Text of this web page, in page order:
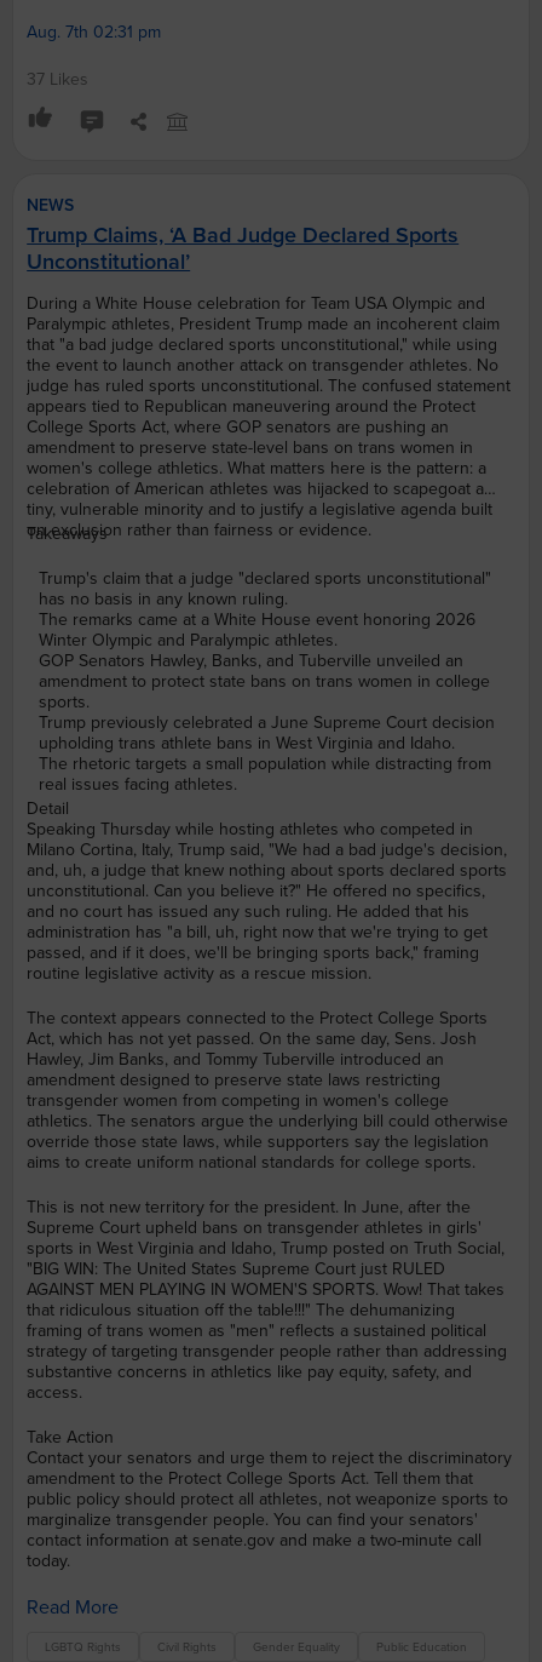
Aug. 7th 02:31 pm
37 Likes
NEWS
Trump Claims, ‘A Bad Judge Declared Sports
Unconstitutional’
During a White House celebration for Team USA Olympic and
Paralympic athletes, President Trump made an incoherent claim
that "a bad judge declared sports unconstitutional," while using
the event to launch another attack on transgender athletes. No
judge has ruled sports unconstitutional. The confused statement
appears tied to Republican maneuvering around the Protect
College Sports Act, where GOP senators are pushing an
amendment to preserve state-level bans on trans women in
women's college athletics. What matters here is the pattern: a
celebration of American athletes was hijacked to scapegoat a
tiny, vulnerable minority and to justify a legislative agenda built
on exclusion rather than fairness or evidence.
Takeaways
Trump's claim that a judge "declared sports unconstitutional"
has no basis in any known ruling.
The remarks came at a White House event honoring 2026
Winter Olympic and Paralympic athletes.
GOP Senators Hawley, Banks, and Tuberville unveiled an
amendment to protect state bans on trans women in college
sports.
Trump previously celebrated a June Supreme Court decision
upholding trans athlete bans in West Virginia and Idaho.
The rhetoric targets a small population while distracting from
real issues facing athletes.
Detail
Speaking Thursday while hosting athletes who competed in
Milano Cortina, Italy, Trump said, "We had a bad judge's decision,
and, uh, a judge that knew nothing about sports declared sports
unconstitutional. Can you believe it?" He offered no specifics,
and no court has issued any such ruling. He added that his
administration has "a bill, uh, right now that we're trying to get
passed, and if it does, we'll be bringing sports back," framing
routine legislative activity as a rescue mission.
The context appears connected to the Protect College Sports
Act, which has not yet passed. On the same day, Sens. Josh
Hawley, Jim Banks, and Tommy Tuberville introduced an
amendment designed to preserve state laws restricting
transgender women from competing in women's college
athletics. The senators argue the underlying bill could otherwise
override those state laws, while supporters say the legislation
aims to create uniform national standards for college sports.
This is not new territory for the president. In June, after the
Supreme Court upheld bans on transgender athletes in girls'
sports in West Virginia and Idaho, Trump posted on Truth Social,
"BIG WIN: The United States Supreme Court just RULED
AGAINST MEN PLAYING IN WOMEN'S SPORTS. Wow! That takes
that ridiculous situation off the table!!!" The dehumanizing
framing of trans women as "men" reflects a sustained political
strategy of targeting transgender people rather than addressing
substantive concerns in athletics like pay equity, safety, and
access.
Take Action
Contact your senators and urge them to reject the discriminatory
amendment to the Protect College Sports Act. Tell them that
public policy should protect all athletes, not weaponize sports to
marginalize transgender people. You can find your senators'
contact information at senate.gov and make a two-minute call
today.
Read More
LGBTQ Rights Civil Rights Gender Equality Public Education